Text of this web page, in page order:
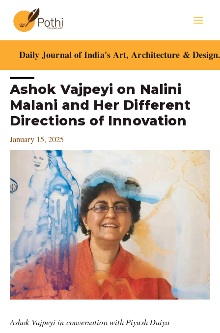
content
Daily Journal of India's Art, Architecture &
Ashok Vajpeyi on Nalini
Malani and Her Different
Directions of Innovation
January 15, 2025
Ashok Vajpeyi in conversation with Piyush Daiya
Post
navigation